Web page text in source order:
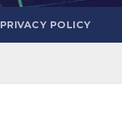
PRIVACY POLICY